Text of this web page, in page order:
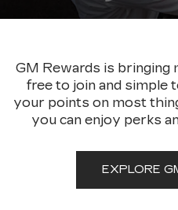
GM Rewards is bringing
free to join and simple
your points on most
you can enjoy perks
EXPLORE